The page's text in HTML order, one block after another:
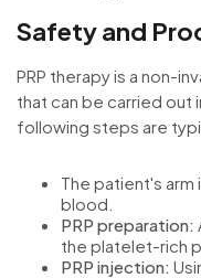
Safety and
PRP therapy is a non-
that can be carried out
following steps are
The patient's arm
blood.
PRP preparation:
the platelet-rich
PRP injection: